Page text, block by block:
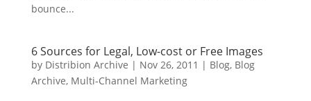
bounce...
6 Sources for Legal, Low-cost or Free Images
by Distribion Archive | Nov 26, 2011 | Blog, Blog
Archive, Multi-Channel Marketing